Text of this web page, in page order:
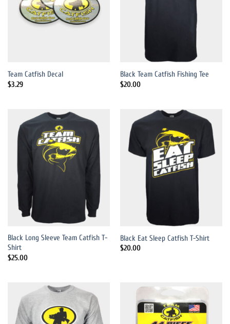
Team Catfish Decal
$3.29
Black Team Catfish Fishing Tee
$20.00
Black Long Sleeve Team Catfish T-
Shirt
$25.00
Black Eat Sleep Catfish T-Shirt
$20.00